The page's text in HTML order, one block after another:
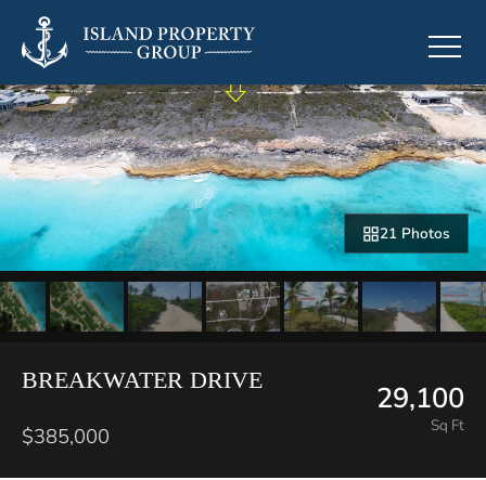
21 Photos
BREAKWATER DRIVE
$385,000
29,100
Sq Ft